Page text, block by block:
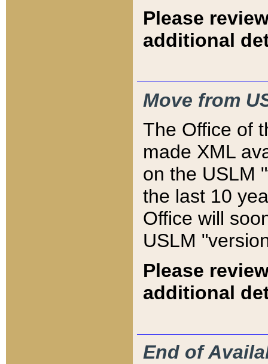
Please
additional
Move from
The Office of
made XML
on the USLM
the last 10
Office will
USLM
Please
additional
End of